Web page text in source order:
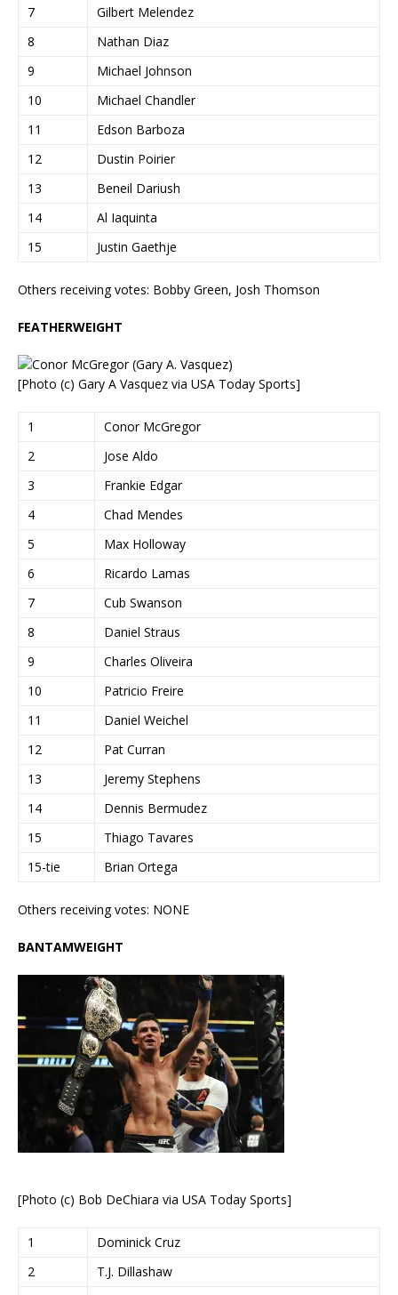
7
Gilbert Melendez
8
Nathan Diaz
9
Michael Johnson
10
Michael Chandler
11
Edson Barboza
12
Dustin Poirier
13
Beneil Dariush
14
Al Iaquinta
15
Justin Gaethje
Others receiving votes: Bobby Green, Josh Thomson
FEATHERWEIGHT
[Photo (c) Gary A Vasquez via USA Today Sports]
1
Conor McGregor
2
Jose Aldo
3
Frankie Edgar
4
Chad Mendes
5
Max Holloway
6
Ricardo Lamas
7
Cub Swanson
8
Daniel Straus
9
Charles Oliveira
10
Patricio Freire
11
Daniel Weichel
12
Pat Curran
13
Jeremy Stephens
14
Dennis Bermudez
15
Thiago Tavares
15-tie
Brian Ortega
Others receiving votes: NONE
BANTAMWEIGHT
[Photo (c) Bob DeChiara via USA Today Sports]
1
Dominick Cruz
2
T.J. Dillashaw